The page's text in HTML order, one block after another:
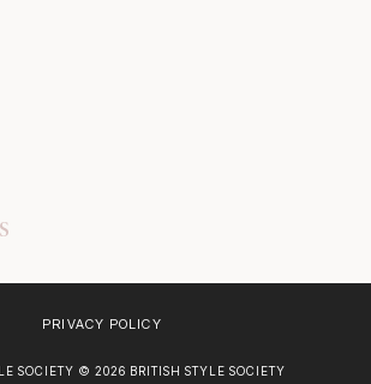
PRIVACY POLICY
SOCIETY © 2026 BRITISH STYLE SOCIETY